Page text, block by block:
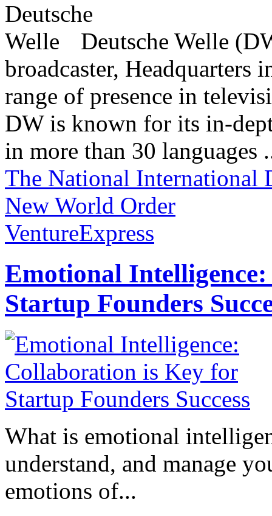
Deutsche Welle
broadcaster,
range of presence in
DW is known for its in-
in more than 30 languages
The National International
New World Order
VentureExpress
Emotional
Startup Founders
What is emotional
understand, and manage
emotions of...